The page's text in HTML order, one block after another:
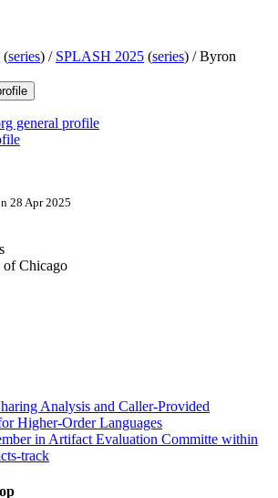
(series) / SPLASH 2025 (series) /Byron
general profile
28 Apr 2025
Chicago
Analysis and Caller-Provided
Higher-Order Languages
in Artifact Evaluation Committe within
track